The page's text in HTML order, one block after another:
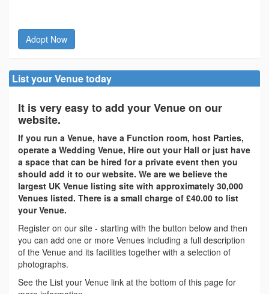
Adopt Now
List your Venue today
It is very easy to add your Venue on our
website.
If you run a Venue, have a Function room, host Parties,
operate a Wedding Venue, Hire out your Hall or just have
a space that can be hired for a private event then you
should add it to our website. We are we believe the
largest UK Venue listing site with approximately 30,000
Venues listed. There is a small charge of £40.00 to list
your Venue.
Register on our site - starting with the button below and then
you can add one or more Venues including a full description
of the Venue and its facilities together with a selection of
photographs.
See the List your Venue link at the bottom of this page for